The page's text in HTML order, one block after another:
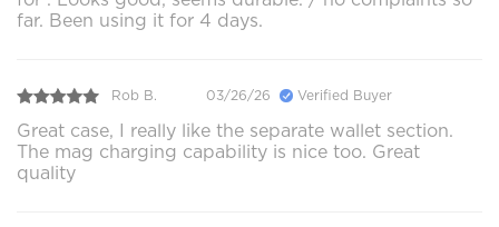
far. Been using it for 4 days.
Rob B. 03/26/26 Verified Buyer
Great case, I really like the separate wallet section.
The mag charging capability is nice too. Great
quality